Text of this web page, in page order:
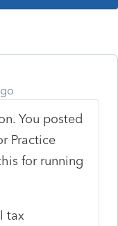
You posted
Practice
for running
tax